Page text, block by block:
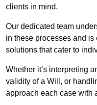
clients in mind.
Our dedicated team
in these processes and
solutions that cater to
Whether it’s interpreting
validity of a Will, or
approach each case with